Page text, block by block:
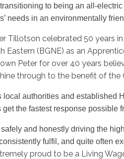
to being an all-
needs in an environmentally
Tillotson celebrated 50 years
Eastern (BGNE) as an
Peter for over 40 years
through to the benefit of the
local authorities and
the fastest response possible
and honestly driving the
fulfil, and quite often
proud to be a Living